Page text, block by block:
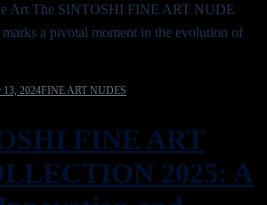
Art The SINTOSHI FINE ART NUDE
a pivotal moment in the evolution of
13, 2024FINE ART NUDES
FINE ART
2025: A